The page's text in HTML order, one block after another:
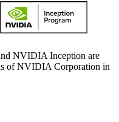
NVIDIA Inception are
of NVIDIA Corporation in